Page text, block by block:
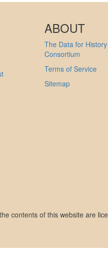
ABOUT
The Data for History
Consortium
Terms of Service
Sitemap
contents of this website are